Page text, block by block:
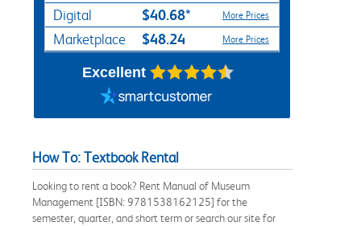
Digital $40.68* More Prices
Marketplace $48.24 More Prices
Excellent
How To: Textbook Rental
Looking to rent a book? Rent Manual of Museum
Management [ISBN: 9781538162125] for the
semester, quarter, and short term or search our site for